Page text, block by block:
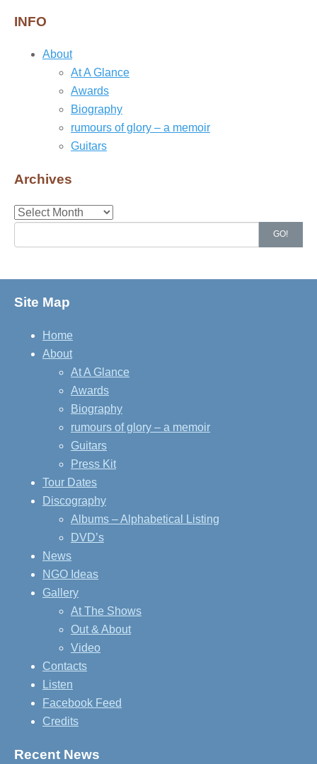
INFO
About
At A Glance
Awards
Biography
rumours of glory – a memoir
Guitars
Archives
Archives
for:
GO!
Site Map
Home
About
At A Glance
Awards
Biography
rumours of glory – a memoir
Guitars
Press Kit
Tour Dates
Discography
Albums – Alphabetical Listing
DVD’s
News
NGO Ideas
Gallery
At The Shows
Out & About
Video
Contacts
Listen
Facebook Feed
Credits
Recent News